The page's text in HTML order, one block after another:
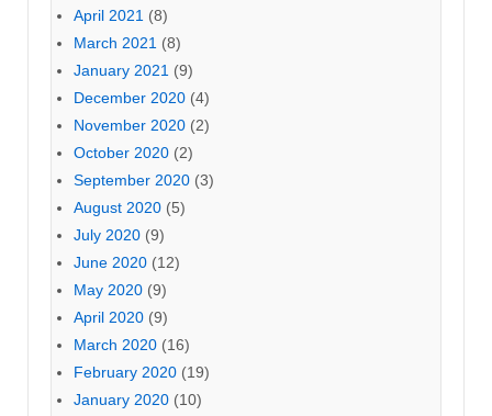
April 2021 (8)
March 2021 (8)
January 2021 (9)
December 2020 (4)
November 2020 (2)
October 2020 (2)
September 2020 (3)
August 2020 (5)
July 2020 (9)
June 2020 (12)
May 2020 (9)
April 2020 (9)
March 2020 (16)
February 2020 (19)
January 2020 (10)